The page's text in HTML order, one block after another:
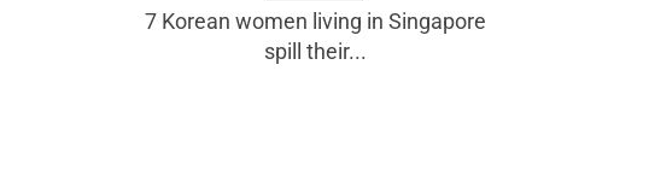
7 Korean women living in Singapore
spill their...